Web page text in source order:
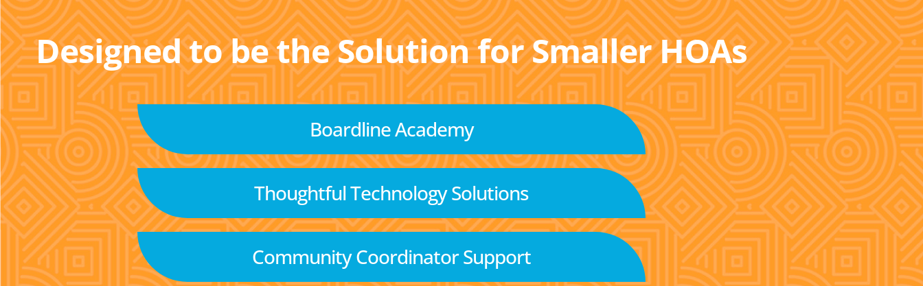
Designed to be the Solution for Smaller HOAs
Boardline Academy
Thoughtful Technology Solutions
Community Coordinator Support